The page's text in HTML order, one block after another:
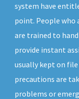
system have
point. People
are trained to
provide instant
usually kept on
precautions are
problems or